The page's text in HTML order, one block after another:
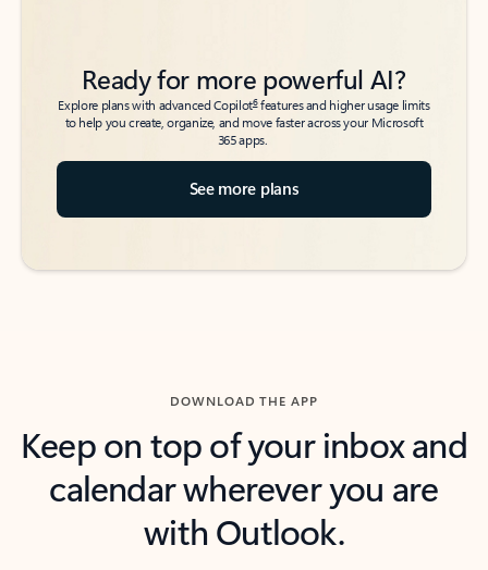
Ready for more powerful AI?
Explore plans with advanced Copilot6features and higher usage limits
to help you create, organize, and move faster across your Microsoft
365 apps.
See more plans
DOWNLOAD THE APP
Keep on top of your inbox and
calendar wherever you are
with Outlook.